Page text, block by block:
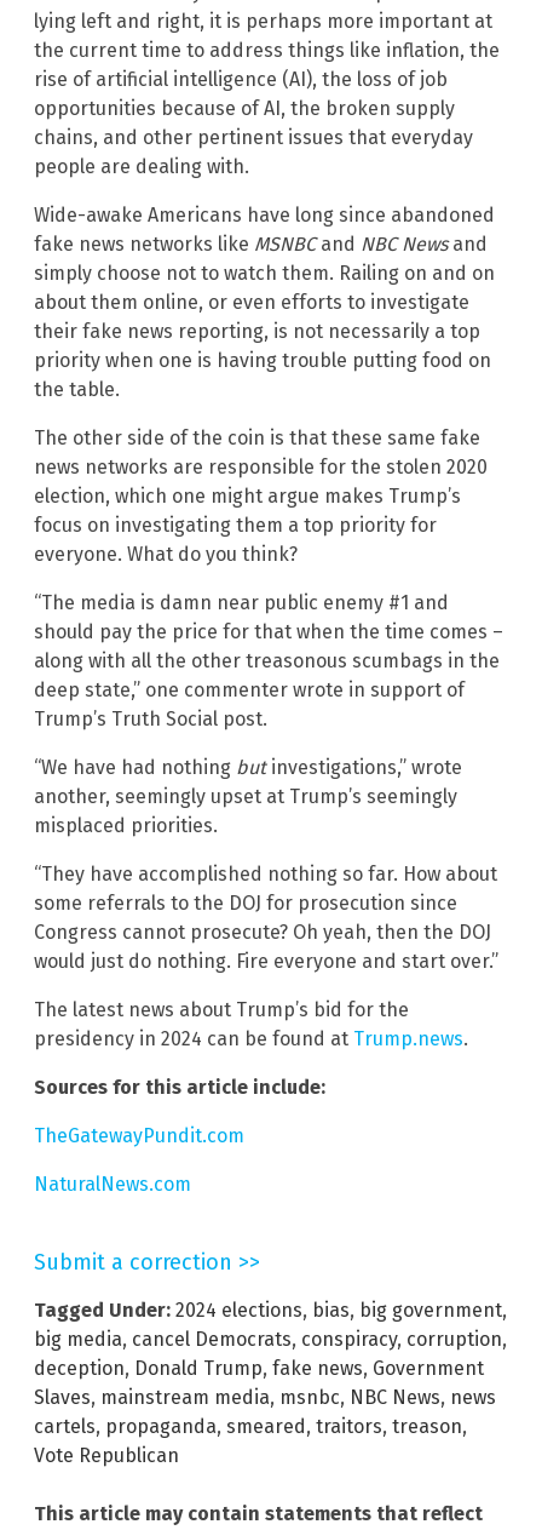
lying left and right, it is perhaps more important at
the current time to address things like inflation, the
rise of artificial intelligence (AI), the loss of job
opportunities because of AI, the broken supply
chains, and other pertinent issues that everyday
people are dealing with.
Wide-awake Americans have long since abandoned
fake news networks like MSNBCand NBC Newsand
simply choose not to watch them. Railing on and on
about them online, or even efforts to investigate
their fake news reporting, is not necessarily a top
priority when one is having trouble putting food on
the table.
The other side of the coin is that these same fake
news networks are responsible for the stolen 2020
election, which one might argue makes Trump’s
focus on investigating them a top priority for
everyone. What do you think?
“The media is damn near public enemy #1 and
should pay the price for that when the time comes –
along with all the other treasonous scumbags in the
deep state,” one commenter wrote in support of
Trump’s Truth Social post.
“We have had nothing butinvestigations,” wrote
another, seemingly upset at Trump’s seemingly
misplaced priorities.
“They have accomplished nothing so far. How about
some referrals to the DOJ for prosecution since
Congress cannot prosecute? Oh yeah, then the DOJ
would just do nothing. Fire everyone and start over.”
The latest news about Trump’s bid for the
presidency in 2024 can be found at Trump.news.
Sources for this article include:
TheGatewayPundit.com
NaturalNews.com
Submit a correction >>
Tagged Under: 2024 elections, bias, big government,
big media, cancel Democrats, conspiracy, corruption,
deception, Donald Trump, fake news, Government
Slaves, mainstream media, msnbc, NBC News, news
cartels, propaganda, smeared , traitors, treason,
Vote Republican
This article may contain statements that reflect